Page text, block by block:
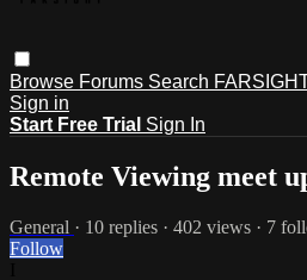
Browse Forums Search
Sign in
Start Free Trial Sign In
Remote Viewing meet
General · 10 replies · 402 views · 7
Follow